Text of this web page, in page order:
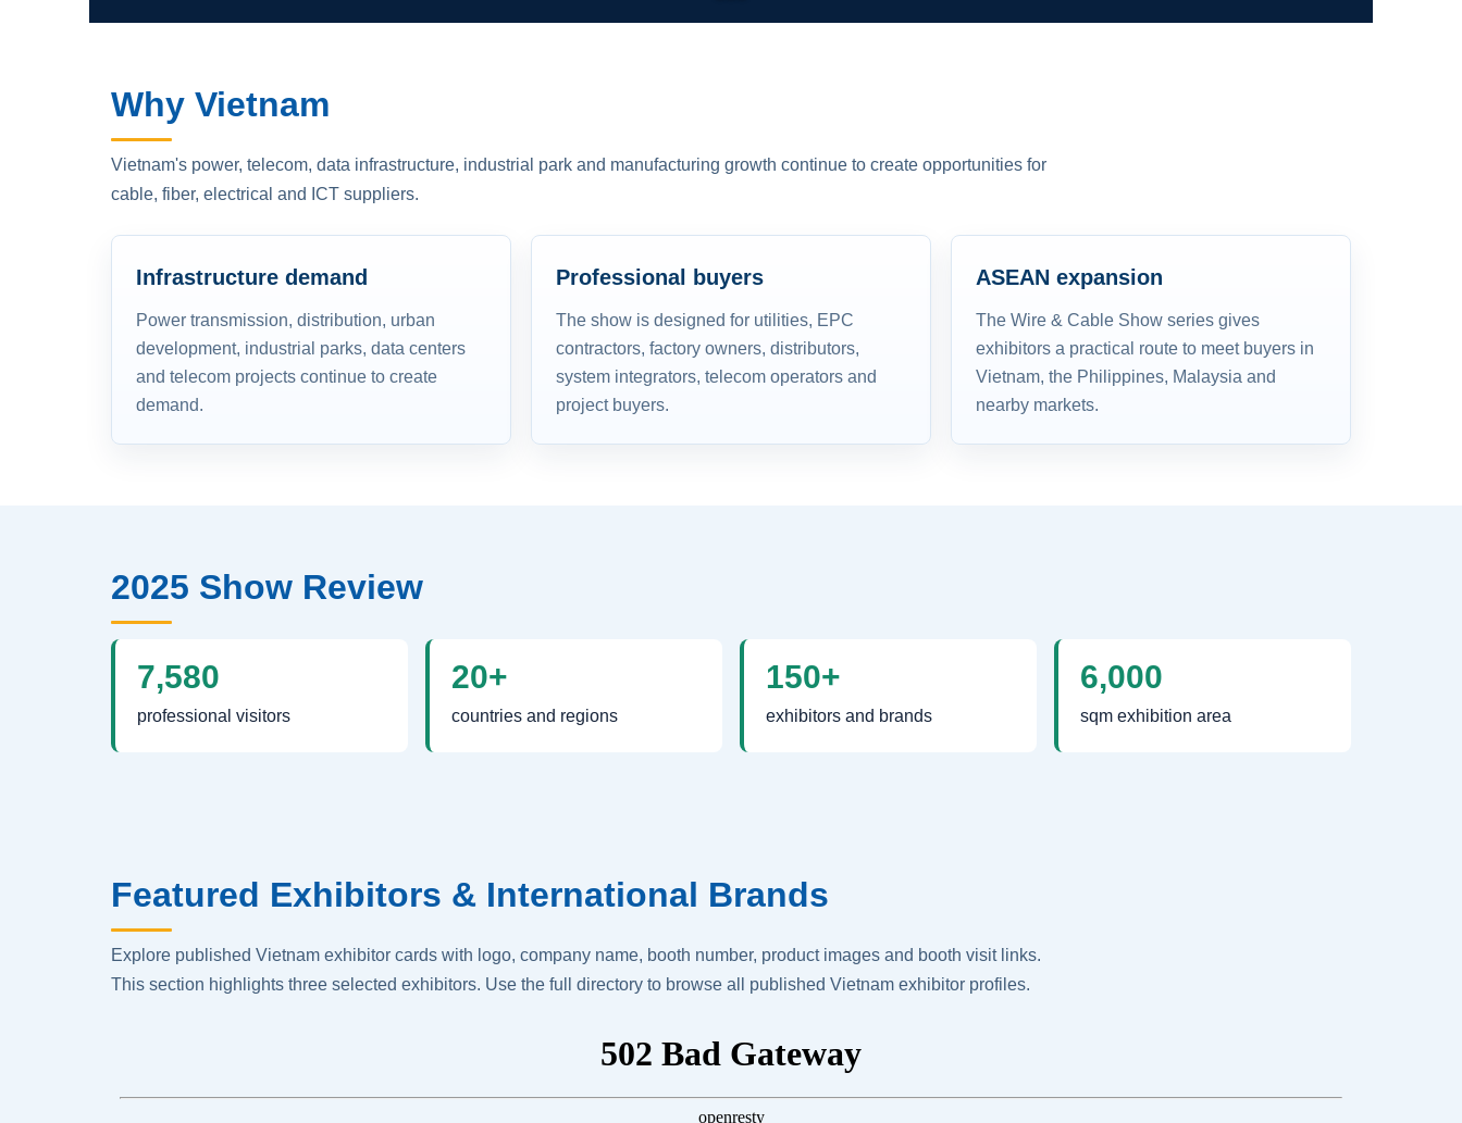
Why Vietnam
Vietnam's power, telecom, data infrastructure, industrial park and manufacturing growth continue to create opportunities for
cable, fiber, electrical and ICT suppliers.
Infrastructure demand
Power transmission, distribution, urban
development, industrial parks, data centers
and telecom projects continue to create
demand.
Professional buyers
The show is designed for utilities, EPC
contractors, factory owners, distributors,
system integrators, telecom operators and
project buyers.
ASEAN expansion
The Wire & Cable Show series gives
exhibitors a practical route to meet buyers in
Vietnam, the Philippines, Malaysia and
nearby markets.
2025 Show Review
7,580
professional visitors
20+
countries and regions
150+
exhibitors and brands
6,000
sqm exhibition area
Featured Exhibitors & International Brands
Explore published Vietnam exhibitor cards with logo, company name, booth number, product images and booth visit links.
This section highlights three selected exhibitors. Use the full directory to browse all published Vietnam exhibitor profiles.